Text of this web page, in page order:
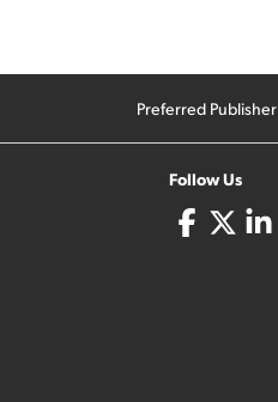
Preferred Publisher
Follow Us